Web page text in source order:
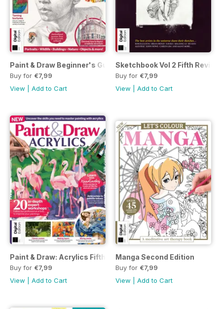
Paint & Draw Beginner's Guide to Drawing Second Edition
Buy for €7,99
View
Add to Cart
Sketchbook Vol 2 Fifth
Buy for €7,99
View
Add to Cart
Paint & Draw: Acrylics Fifth Edition
Buy for €7,99
View
Add to Cart
Manga Second Edition
Buy for €7,99
View
Add to Cart